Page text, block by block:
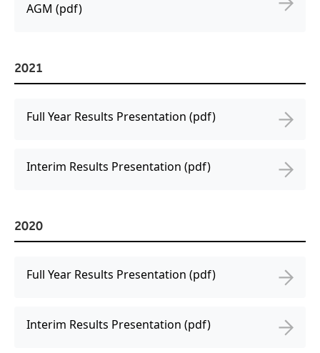
AGM (pdf)
2021
Full Year Results Presentation (pdf)
Interim Results Presentation (pdf)
2020
Full Year Results Presentation (pdf)
Interim Results Presentation (pdf)